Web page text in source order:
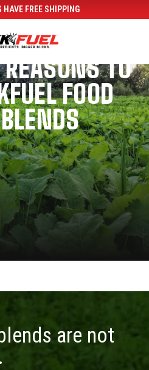
HAVE FREE SHIPPING
TO
FOOD
are not